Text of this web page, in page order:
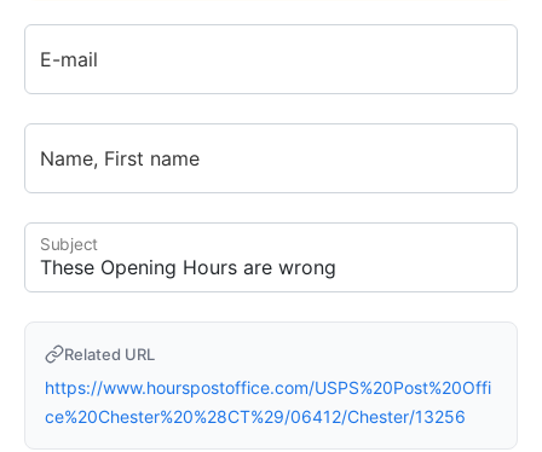
E-mail
Name, First name
Subject
Related URL
https://www.hourspostoffice.com/USPS%20Post%20Offi
ce%20Chester%20%28CT%29/06412/Chester/13256